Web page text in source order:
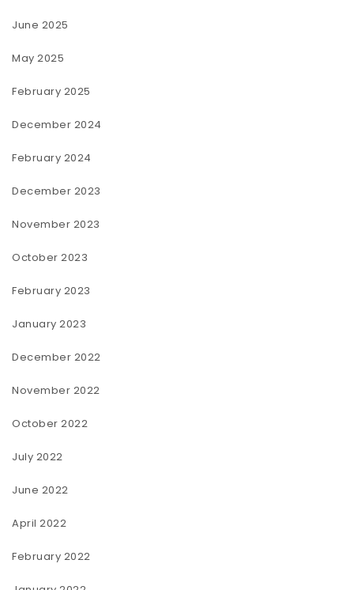
June 2025
May 2025
February 2025
December 2024
February 2024
December 2023
November 2023
October 2023
February 2023
January 2023
December 2022
November 2022
October 2022
July 2022
June 2022
April 2022
February 2022